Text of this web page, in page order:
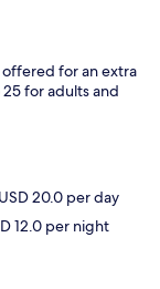
offered for an extra
for adults and
20.0 per day
12.0 per night